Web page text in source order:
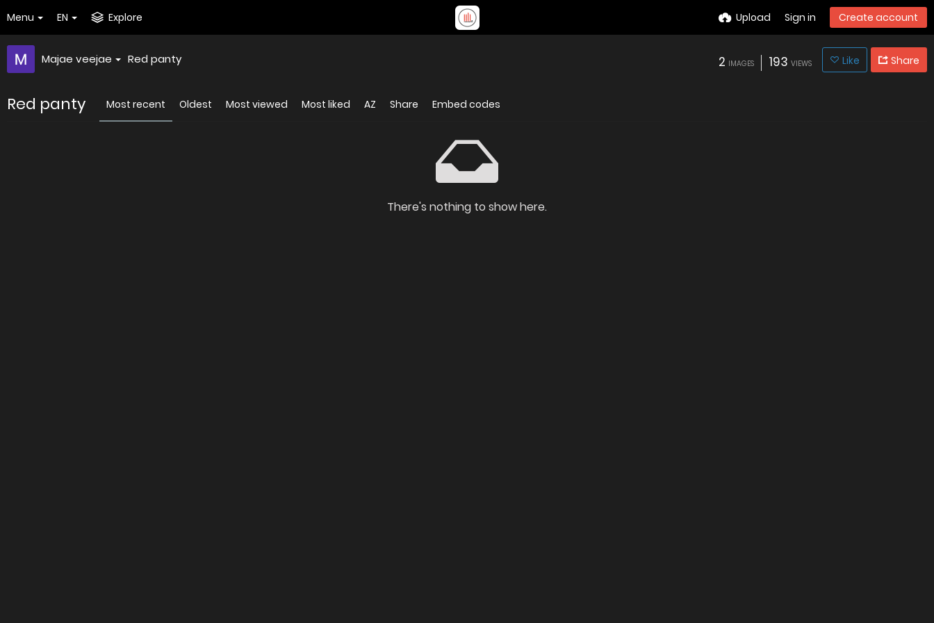
Menu EN Explore Upload Sign in Create account
Majae veejae Red panty 2 IMAGES 193 VIEWS Like Share
Red panty Most recent Oldest Most viewed Most liked AZ Share Embed codes
There's nothing to show here.